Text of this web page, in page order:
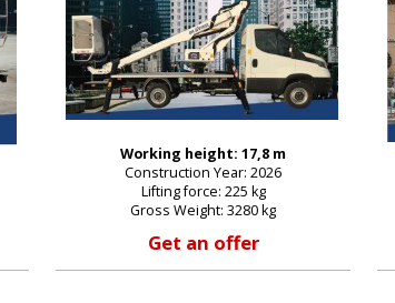
Working height: 17,8 m
Construction Year: 2026
Lifting force: 225 kg
Gross Weight: 3280 kg
Get an offer